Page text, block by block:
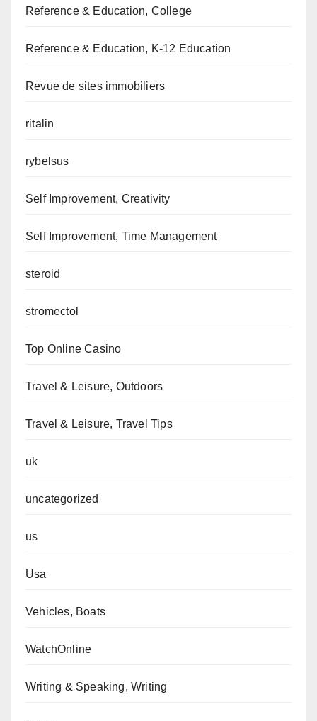
Reference & Education, College
Reference & Education, K-12 Education
Revue de sites immobiliers
ritalin
rybelsus
Self Improvement, Creativity
Self Improvement, Time Management
steroid
stromectol
Top Online Casino
Travel & Leisure, Outdoors
Travel & Leisure, Travel Tips
uk
uncategorized
us
Usa
Vehicles, Boats
WatchOnline
Writing & Speaking, Writing